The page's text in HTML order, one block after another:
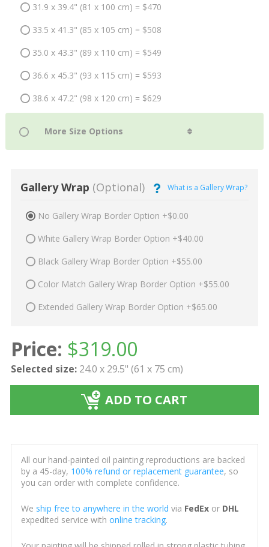
31.9 x 39.4" (81 x 100 cm) = $470
33.5 x 41.3" (85 x 105 cm) = $508
35.0 x 43.3" (89 x 110 cm) = $549
36.6 x 45.3" (93 x 115 cm) = $593
38.6 x 47.2" (98 x 120 cm) = $629
Gallery Wrap (Optional) What is a Gallery Wrap?
No Gallery Wrap Border Option +$0.00
White Gallery Wrap Border Option +$40.00
Black Gallery Wrap Border Option +$55.00
Color Match Gallery Wrap Border Option +$55.00
Extended Gallery Wrap Border Option +$65.00
Price: $319.00
Selected size: 24.0 x 29.5" (61 x 75 cm)
ADD TO CART
All our hand-painted oil painting reproductions are backed
by a 45-day, 100% refund or replacement guarantee, so
you can order with complete confidence.
We ship free to anywhere in the world via FedExor DHL
expedited service with online tracking.